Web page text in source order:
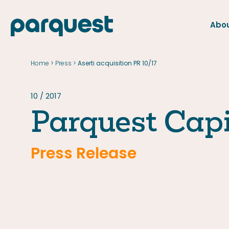
Home > Press > Aserti acquisition PR 10/17
10 / 2017
Parquest
Press Release